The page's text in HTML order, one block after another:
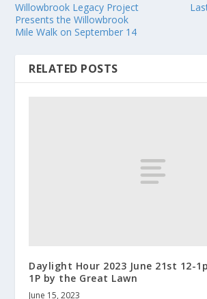
Willowbrook Legacy Project
Presents the Willowbrook
Mile Walk on September 14
RELATED POSTS
Daylight Hour 2023 June 21st 12-
1P by the Great Lawn
June 15, 2023